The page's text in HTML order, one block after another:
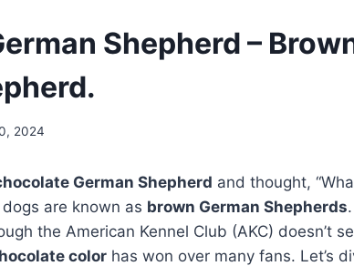
Shepherd –
2024
German Shepherd and thought,
are known as brown German Shepherds
the American Kennel Club (AKC) doesn’t
color has won over many fans. Let’s